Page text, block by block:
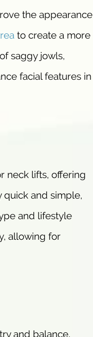
the appearance
to create a more
saggy jowls,
facial features in
neck lifts, offering
quick and simple,
and lifestyle
allowing for
and balance,